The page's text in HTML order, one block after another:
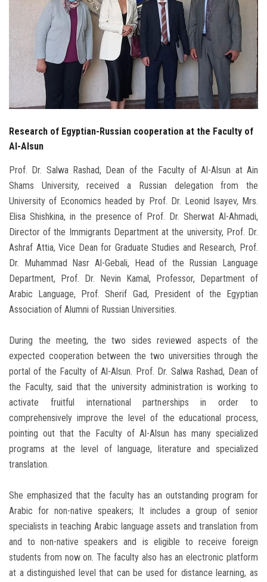
Postgraduate
Employees
Visitors
Research of Egyptian-Russian cooperation at the Faculty of
Al-Alsun
Prof. Dr. Salwa Rashad, Dean of the Faculty of Al-Alsun at Ain
Shams University, received a Russian delegation from the
University of Economics headed by Prof. Dr. Leonid Isayev, Mrs.
Elisa Shishkina, in the presence of Prof. Dr. Sherwat Al-Ahmadi,
Director of the Immigrants Department at the university, Prof. Dr.
Ashraf Attia, Vice Dean for Graduate Studies and Research, Prof.
Dr. Muhammad Nasr Al-Gebali, Head of the Russian Language
Department, Prof. Dr. Nevin Kamal, Professor, Department of
Arabic Language, Prof. Sherif Gad, President of the Egyptian
Association of Alumni of Russian Universities.
During the meeting, the two sides reviewed aspects of the
expected cooperation between the two universities through the
portal of the Faculty of Al-Alsun. Prof. Dr. Salwa Rashad, Dean of
the Faculty, said that the university administration is working to
activate fruitful international partnerships in order to
comprehensively improve the level of the educational process,
pointing out that the Faculty of Al-Alsun has many specialized
programs at the level of language, literature and specialized
translation.
She emphasized that the faculty has an outstanding program for
Arabic for non-native speakers; It includes a group of senior
specialists in teaching Arabic language assets and translation from
and to non-native speakers and is eligible to receive foreign
students from now on. The faculty also has an electronic platform
at a distinguished level that can be used for distance learning, as